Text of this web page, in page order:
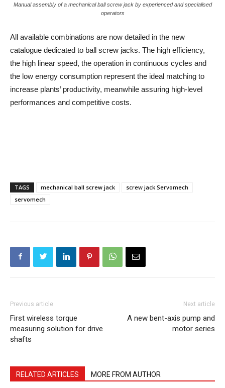
Manual assembly of a mechanical ball screw jack by experienced and specialised
operators
All available combinations are now detailed in the new
catalogue dedicated to ball screw jacks. The high efficiency,
the high linear speed, the operation in continuous cycles and
the low energy consumption represent the ideal matching to
increase plants’ productivity, meanwhile assuring high-level
performances and competitive costs.
TAGS mechanical ball screw jack
screw jack Servomech
servomech
Previous article
First wireless torque
measuring solution for drive
shafts
Next article
A new bent-axis pump and
motor series
RELATED ARTICLES MORE FROM AUTHOR